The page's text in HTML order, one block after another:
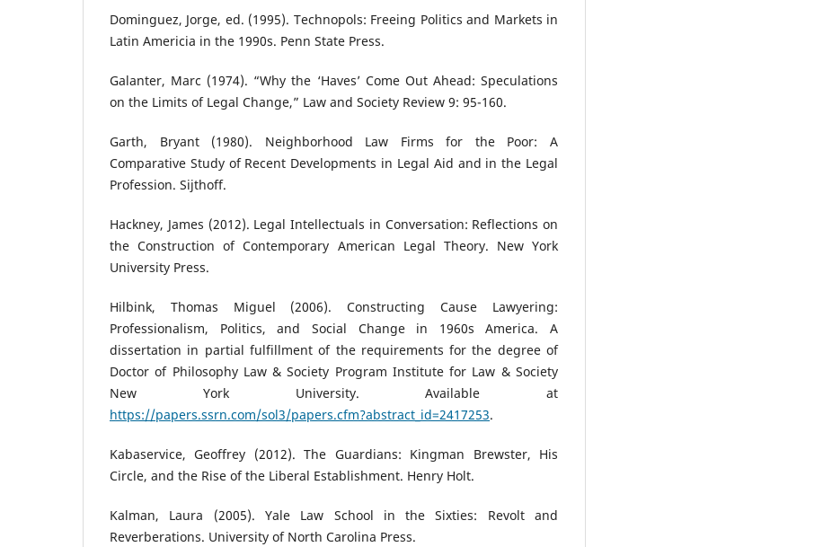
Dominguez, Jorge, ed. (1995). Technopols: Freeing Politics and Markets in
Latin Americia in the 1990s. Penn State Press.
Galanter, Marc (1974). “Why the ‘Haves’ Come Out Ahead: Speculations
on the Limits of Legal Change,” Law and Society Review 9: 95-160.
Garth, Bryant (1980). Neighborhood Law Firms for the Poor: A
Comparative Study of Recent Developments in Legal Aid and in the Legal
Profession. Sijthoff.
Hackney, James (2012). Legal Intellectuals in Conversation: Reflections on
the Construction of Contemporary American Legal Theory. New York
University Press.
Hilbink, Thomas Miguel (2006). Constructing Cause Lawyering:
Professionalism, Politics, and Social Change in 1960s America. A
dissertation in partial fulfillment of the requirements for the degree of
Doctor of Philosophy Law & Society Program Institute for Law & Society
New York University. Available at
https://papers.ssrn.com/sol3/papers.cfm?abstract_id=2417253.
Kabaservice, Geoffrey (2012). The Guardians: Kingman Brewster, His
Circle, and the Rise of the Liberal Establishment. Henry Holt.
Kalman, Laura (2005). Yale Law School in the Sixties: Revolt and
Reverberations. University of North Carolina Press.